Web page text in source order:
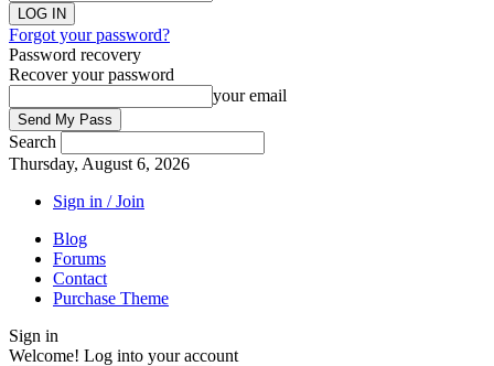
Forgot your password?
Password recovery
Recover your password
your email
Search
Thursday, August 6, 2026
Sign in / Join
Blog
Forums
Contact
Purchase Theme
Sign in
Welcome! Log into your account